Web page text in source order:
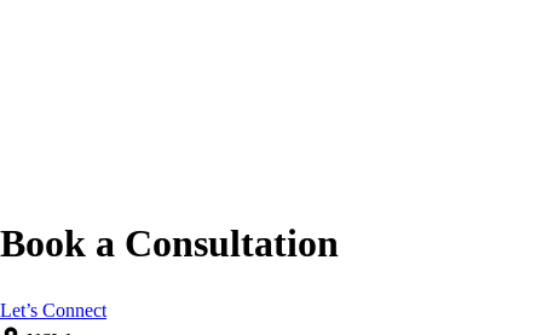
Book a Consultation
Let’s Connect